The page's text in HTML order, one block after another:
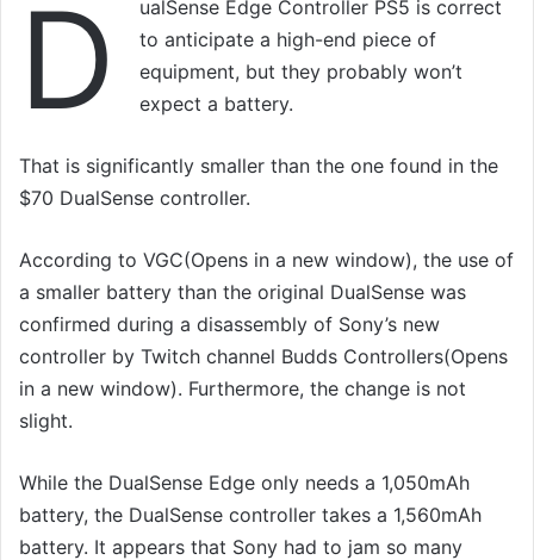
D
ualSense Edge Controller PS5 is correct
to anticipate a high-end piece of
equipment, but they probably won’t
expect a battery.
That is significantly smaller than the one found in the
$70 DualSense controller.
According to VGC(Opens in a new window), the use of
a smaller battery than the original DualSense was
confirmed during a disassembly of Sony’s new
controller by Twitch channel Budds Controllers(Opens
in a new window). Furthermore, the change is not
slight.
While the DualSense Edge only needs a 1,050mAh
battery, the DualSense controller takes a 1,560mAh
battery. It appears that Sony had to jam so many